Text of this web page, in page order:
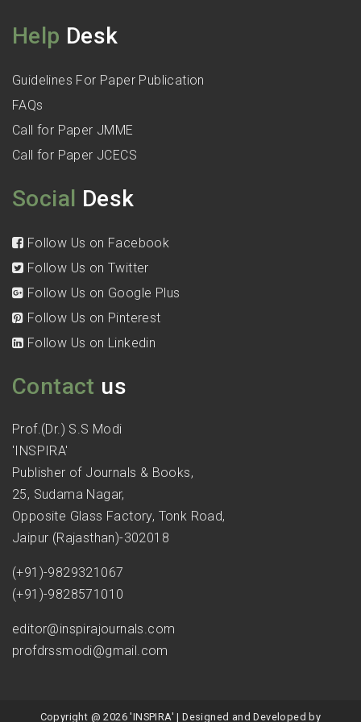
Help Desk
Guidelines For Paper Publication
FAQs
Call for Paper JMME
Call for Paper JCECS
Social Desk
Follow Us on Facebook
Follow Us on Twitter
Follow Us on Google Plus
Follow Us on Pinterest
Follow Us on Linkedin
Contact us
Prof.(Dr.) S.S Modi
'INSPIRA'
Publisher of Journals & Books,
25, Sudama Nagar,
Opposite Glass Factory, Tonk Road,
Jaipur (Rajasthan)-302018
(+91)-9829321067
(+91)-9828571010
editor@inspirajournals.com
profdrssmodi@gmail.com
Copyright @ 2026 'INSPIRA' | Designed and Developed by